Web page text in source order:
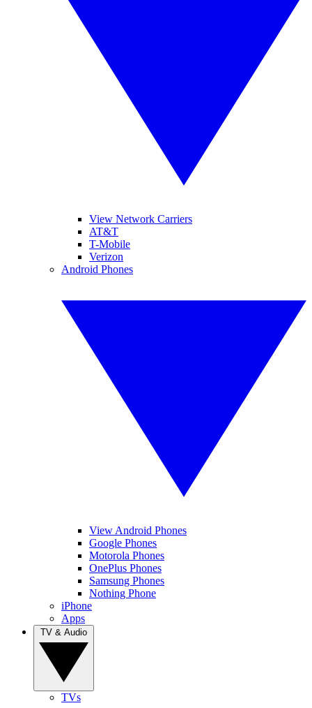
View Network Carriers
AT&T
T-Mobile
Verizon
Android Phones
View Android Phones
Google Phones
Motorola Phones
OnePlus Phones
Samsung Phones
Nothing Phone
iPhone
Apps
TVs